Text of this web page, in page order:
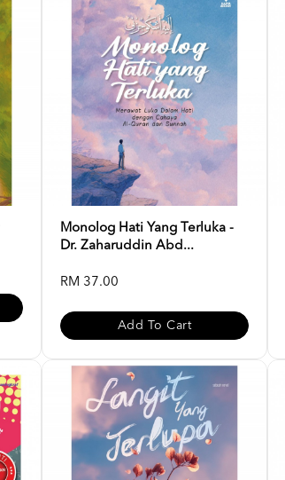
Monolog Hati Yang Terluka -
Dr. Zaharuddin Abd...
RM 37.00
Add To Cart